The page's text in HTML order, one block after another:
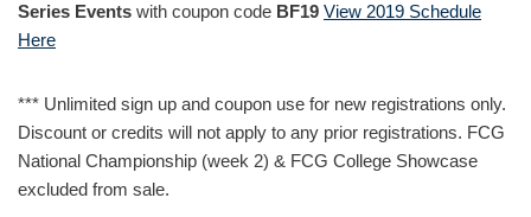
Series Events with coupon code BF19 View 2019 Schedule
Here
*** Unlimited sign up and coupon use for new registrations only.
Discount or credits will not apply to any prior registrations. FCG
National Championship (week 2) & FCG College Showcase
excluded from sale.